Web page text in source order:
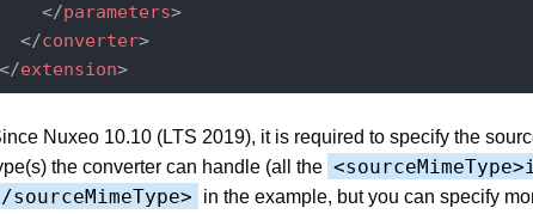
</parameters>
</converter>
extension>
Nuxeo 10.10 (LTS 2019), it is required to specify the
the converter can handle (all the
sourceMimeType>
in the example, but you can specify